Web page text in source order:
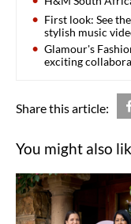
First look: See
stylish music
Glamour's
exciting
Share this article:
You might also